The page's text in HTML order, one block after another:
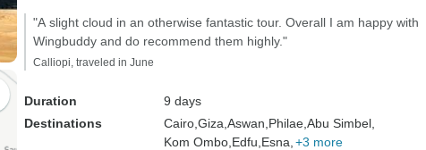
"A slight cloud in an otherwise fantastic tour. Overall I am happy with
Wingbuddy and do recommend them highly."
Calliopi, traveled in June
Duration
9 days
Destinations
Cairo, Giza, Aswan, Philae, Abu Simbel,
Kom Ombo, Edfu, Esna, +3 more